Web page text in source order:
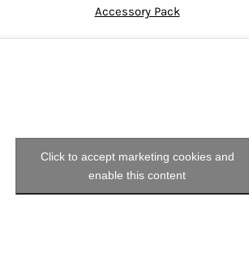
Accessory Pack
Click to accept marketing cookies and
enable this content